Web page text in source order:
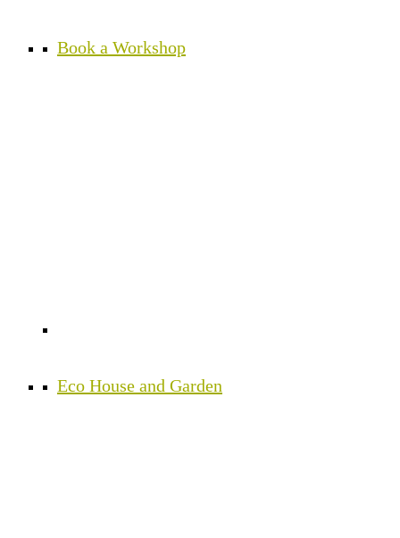
Book a Workshop
Eco House and Garden